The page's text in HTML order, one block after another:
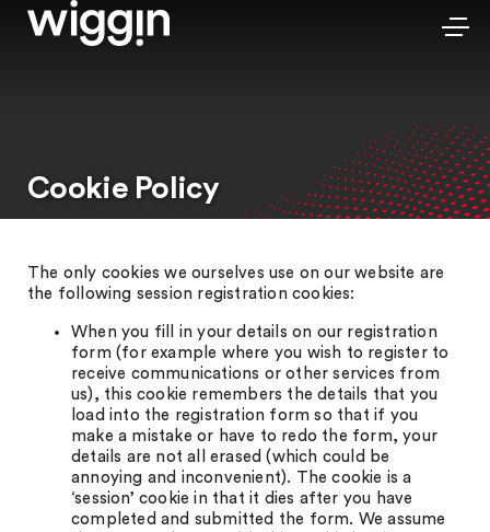
Cookie Policy
The only cookies we ourselves use on our website are
the following session registration cookies:
When you fill in your details on our registration
form (for example where you wish to register to
receive communications or other services from
us), this cookie remembers the details that you
load into the registration form so that if you
make a mistake or have to redo the form, your
details are not all erased (which could be
annoying and inconvenient). The cookie is a
‘session’ cookie in that it dies after you have
completed and submitted the form. We assume